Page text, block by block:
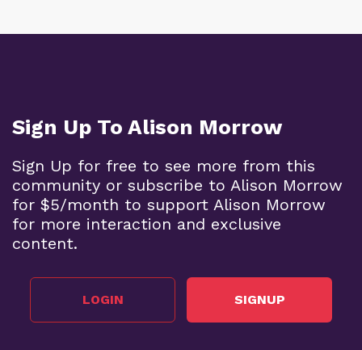
Sign Up To Alison Morrow
Sign Up for free to see more from this
community or subscribe to Alison Morrow
for $5/month to support Alison Morrow
for more interaction and exclusive
content.
LOGIN SIGNUP